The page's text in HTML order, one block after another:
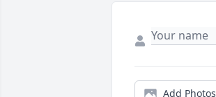
Add Photos